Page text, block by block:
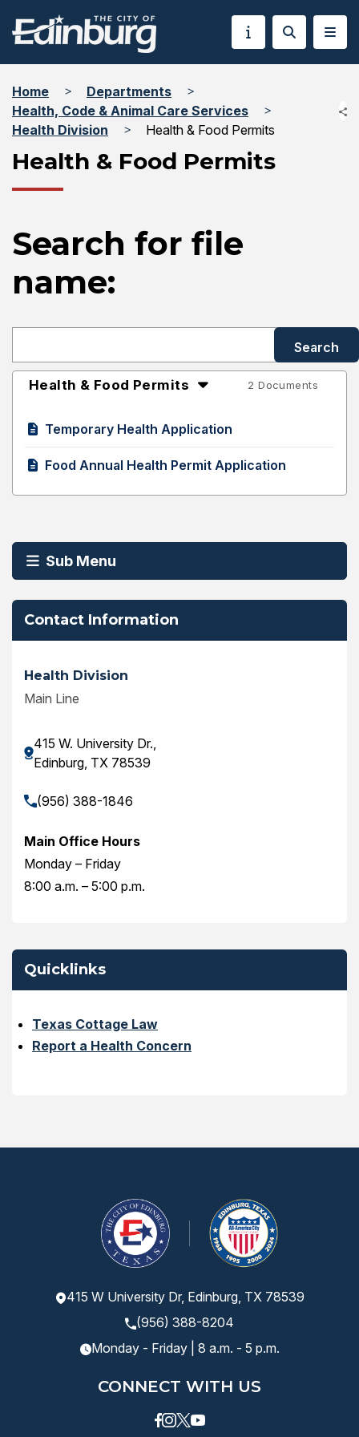
Sub Menu
Contact Information
Health Division
Main Line
415 W. University Dr.,
Edinburg, TX 78539
(956) 388-1846
Main Office Hours
Monday – Friday
8:00 a.m. – 5:00 p.m.
Quicklinks
Texas Cottage Law
Report a Health Concern
Home
Departments
Health, Code & Animal Care Services
Health Division
Health & Food Permits
Health & Food Permits
Search for file
name:
Health & Food Permits 2 Documents
Temporary Health Application
Food Annual Health Permit Application
415 W University Dr, Edinburg, TX 78539
(956) 388-8204
Monday - Friday | 8 a.m. - 5 p.m.
CONNECT WITH US
Facebook
instagram
Twitter
Youtube